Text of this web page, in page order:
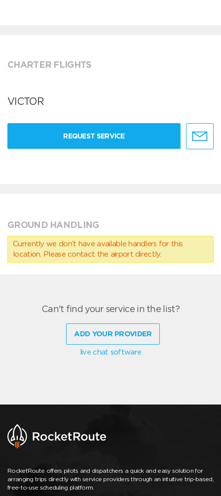
CHARTER FLIGHTS
VICTOR
REQUEST SERVICE
GROUND HANDLING
Currently we don’t have available handlers for this
location. Please contact the airport directly.
Can't find your service in the list?
ADD YOUR PROVIDER
live chat software
RocketRoute offers pilots and dispatchers a quick and easy solution for
arranging trips directly with service providers through an intuitive trip-based,
free-to-use scheduling platform.